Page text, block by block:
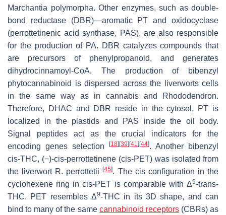
Marchantia polymorpha. Other enzymes, such as double-
bond reductase (DBR)—aromatic PT and oxidocyclase
(perrottetinenic acid synthase, PAS), are also responsible
for the production of PA. DBR catalyzes compounds that
are precursors of phenylpropanoid, and generates
dihydrocinnamoyl-CoA. The production of bibenzyl
phytocannabinoid is dispersed across the liverworts cells
in the same way as in cannabis and
Rhododendron.
Therefore, DHAC and DBR reside in the cytosol, PT is
localized in the plastids and PAS inside the oil body.
Signal peptides act as the crucial indicators for the
encoding genes selection
[18] [39] [41] [44]. Another bibenzyl
cis-THC, (−)-cis-perrottetinene (cis-PET) was isolated from
the liverwort R. perrottetii [45]. The cisconfiguration in the
cyclohexene ring incis-PET is comparable with Δ9-trans-
THC. PET resembles Δ9-THC in its 3D shape, and can
bind to many of the same cannabinoid receptors(CBRs) as